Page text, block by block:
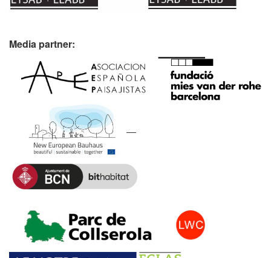
Media partner: